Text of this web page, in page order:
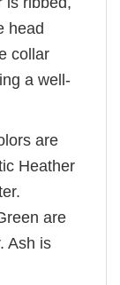
head
collar
a well-
are
Heather
are
Ash is